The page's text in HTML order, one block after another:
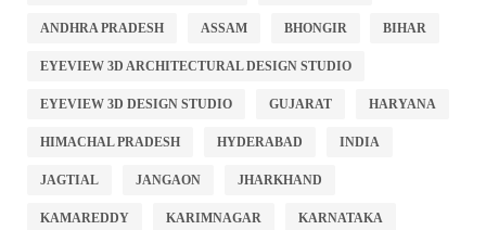
ANDHRA PRADESH ASSAM BHONGIR BIHAR
EYEVIEW 3D ARCHITECTURAL DESIGN STUDIO
EYEVIEW 3D DESIGN STUDIO GUJARAT HARYANA
HIMACHAL PRADESH HYDERABAD INDIA
JAGTIAL JANGAON JHARKHAND
KAMAREDDY KARIMNAGAR KARNATAKA